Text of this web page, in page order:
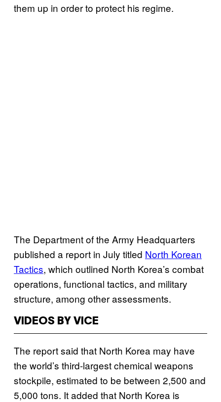
them up in order to protect his regime.
The Department of the Army Headquarters
published a report in July titled North Korean
Tactics, which outlined North Korea’s combat
operations, functional tactics, and military
structure, among other assessments.
VIDEOS BY VICE
The report said that North Korea may have
the world’s third-largest chemical weapons
stockpile, estimated to be between 2,500 and
5,000 tons. It added that North Korea is